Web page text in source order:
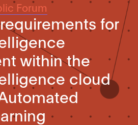
Forum
for
within the
cloud